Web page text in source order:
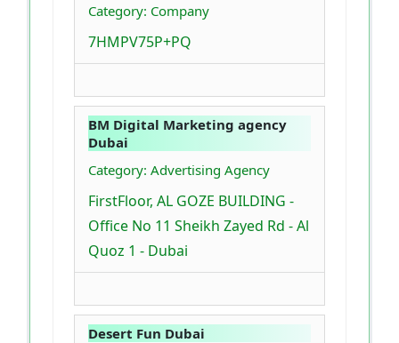
Category: Company
7HMPV75P+PQ
BM Digital Marketing agency
Dubai
Category: Advertising Agency
FirstFloor, AL GOZE BUILDING -
Office No 11 Sheikh Zayed Rd - Al
Quoz 1 - Dubai
Desert Fun Dubai